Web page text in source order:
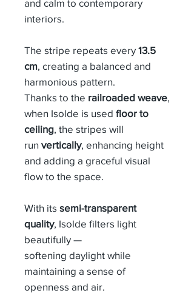
and calm to contemporary
interiors.
The stripe repeats every 13.5
cm, creating a balanced and
harmonious pattern.
Thanks to the railroaded weave,
when Isolde is used floor to
ceiling, the stripes will
run vertically, enhancing height
and adding a graceful visual
flow to the space.
With its semi-transparent
quality, Isolde filters light
beautifully —
softening daylight while
maintaining a sense of
openness and air.